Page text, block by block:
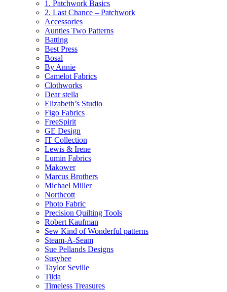
1. Patchwork Basics
2. Last Chance – Patchwork
Accessories
Aunties Two Patterns
Batting
Best Press
Bosal
By Annie
Camelot Fabrics
Clothworks
Dear stella
Elizabeth’s Studio
Figo Fabrics
FreeSpirit
GE Design
IT Collection
Lewis & Irene
Lumin Fabrics
Makower
Marcus Brothers
Michael Miller
Northcott
Photo Fabric
Precision Quilting Tools
Robert Kaufman
Sew Kind of Wonderful patterns
Steam-A-Seam
Sue Pellands Designs
Susybee
Taylor Seville
Tilda
Timeless Treasures